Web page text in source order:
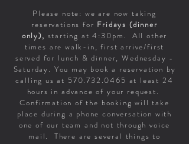
Please note: we are now taking
reservations for Fridays (dinner
only), starting at 4:30pm. All other
times are walk-in, first arrive/first
served for lunch & dinner, Wednesday -
Saturday. You may book a reservation by
calling us at 570.732.0465 at least 24
hours in advance of your request.
Confirmation of the booking will take
place during a phone conversation with
one of our team and not through voice
mail. There are several things to